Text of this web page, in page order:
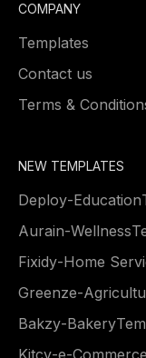
COMPANY
Templates
Contact us
Terms &
NEW TEMPLATES
Deploy-Education
Aurain-Wellness
Fixidy-Home
Greenze-
Bakzy-Bakery